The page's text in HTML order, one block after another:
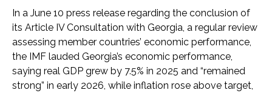
In a June 10 press release regarding the conclusion of
its Article IV Consultation with Georgia, a regular review
assessing member countries’ economic performance,
the IMF lauded Georgia’s economic performance,
saying real GDP grew by 7.5% in 2025 and “remained
strong” in early 2026, while inflation rose above target,